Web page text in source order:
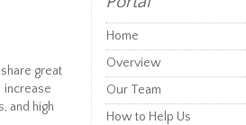
great
increase
and high
Home
Overview
Our Team
How to Help Us